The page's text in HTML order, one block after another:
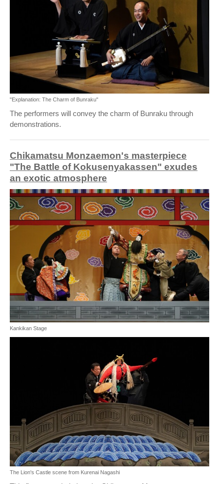
"Explanation: The Charm of Bunraku"
The performers will convey the charm of Bunraku through
demonstrations.
Chikamatsu Monzaemon's masterpiece
"The Battle of Kokusenyakassen" exudes
an exotic atmosphere
Kankikan Stage
The Lion's Castle scene from Kurenai Nagashi